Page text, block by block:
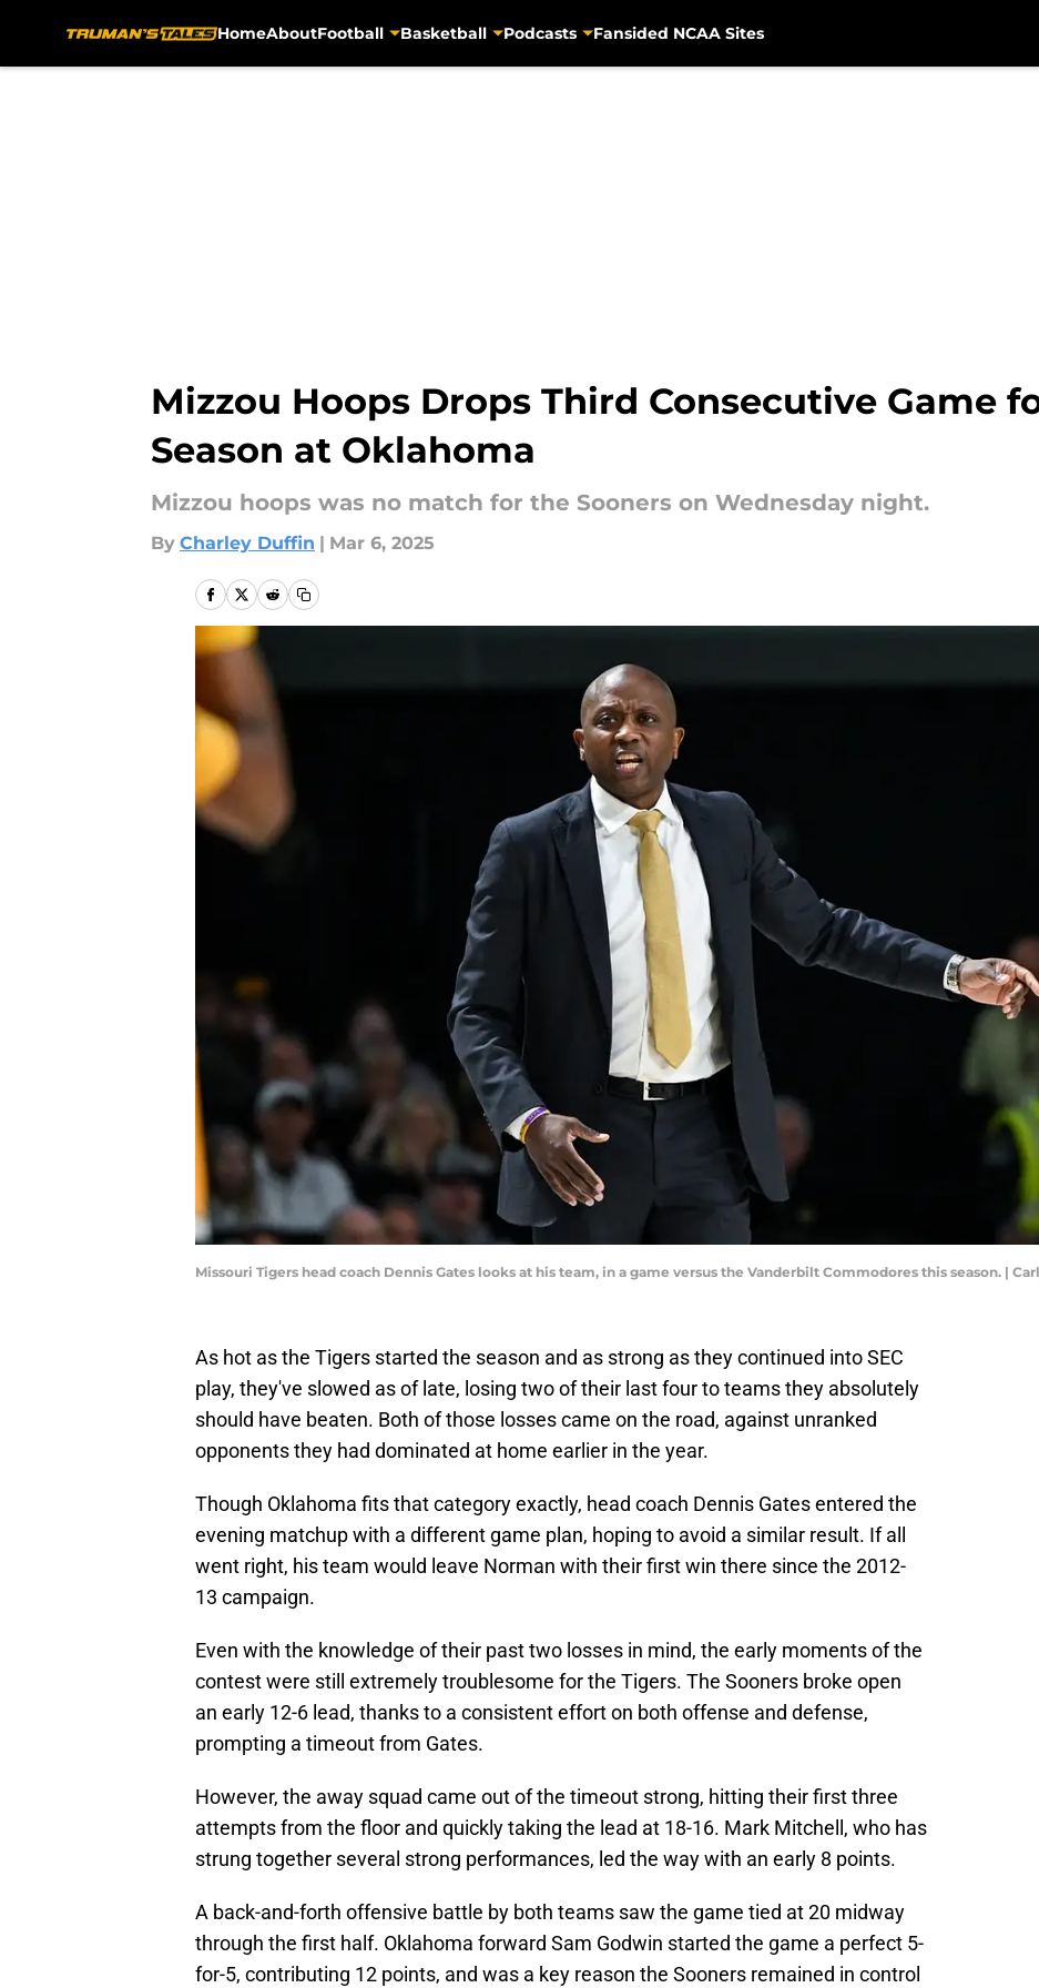
HomeAboutFootball Basketball Podcasts Fansided NCAA Sites
Mizzou Hoops Drops Third Consecutive Game
Season at Oklahoma
Mizzou hoops was no match for the Sooners on Wednesday night.
By Charley Duffin | Mar 6, 2025
Missouri Tigers head coach Dennis Gates looks at his team, in a game versus the Vanderbilt Commodores this season. |
As hot as the Tigers started the season and as strong as they continued into SEC
play, they've slowed as of late, losing two of their last four to teams they absolutely
should have beaten. Both of those losses came on the road, against unranked
opponents they had dominated at home earlier in the year.
Though Oklahoma fits that category exactly, head coach Dennis Gates entered the
evening matchup with a different game plan, hoping to avoid a similar result. If all
went right, his team would leave Norman with their first win there since the 2012-
13 campaign.
Even with the knowledge of their past two losses in mind, the early moments of the
contest were still extremely troublesome for the Tigers. The Sooners broke open
an early 12-6 lead, thanks to a consistent effort on both offense and defense,
prompting a timeout from Gates.
However, the away squad came out of the timeout strong, hitting their first three
attempts from the floor and quickly taking the lead at 18-16. Mark Mitchell, who has
strung together several strong performances, led the way with an early 8 points.
A back-and-forth offensive battle by both teams saw the game tied at 20 midway
through the first half. Oklahoma forward Sam Godwin started the game a perfect 5-
for-5, contributing 12 points, and was a key reason the Sooners remained in control